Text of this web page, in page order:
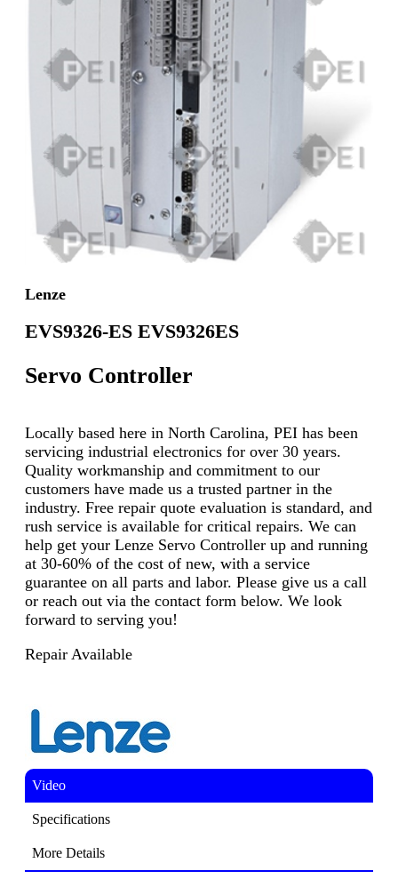
Lenze
EVS9326-ES EVS9326ES
Servo Controller
Locally based here in North Carolina, PEI has been
servicing industrial electronics for over 30 years.
Quality workmanship and commitment to our
customers have made us a trusted partner in the
industry. Free repair quote evaluation is standard, and
rush service is available for critical repairs. We can
help get your Lenze Servo Controller up and running
at 30-60% of the cost of new, with a service
guarantee on all parts and labor. Please give us a call
or reach out via the contact form below. We look
forward to serving you!
Repair Available
Video
Specifications
More Details